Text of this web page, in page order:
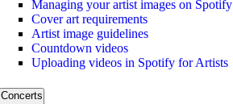
Managing your artist images on Spotify
Cover art requirements
Artist image guidelines
Countdown videos
Uploading videos in Spotify for Artists
Concerts